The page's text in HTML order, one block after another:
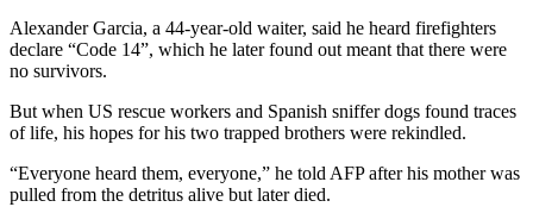
Alexander Garcia, a 44-year-old waiter, said he heard firefighters
declare “Code 14”, which he later found out meant that there were
no survivors.
But when US rescue workers and Spanish sniffer dogs found traces
of life, his hopes for his two trapped brothers were rekindled.
“Everyone heard them, everyone,” he told AFP after his mother was
pulled from the detritus alive but later died.